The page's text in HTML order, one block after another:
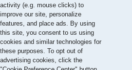
is a Registered Investment Adviser.
Rights Reserved
Terms of Use
Privacy Policy
activity (e.g. mouse clicks) to
improve our site, personalize
features, and place ads. By using
this site, you consent to us using
cookies and similar technologies for
these purposes. To opt out of
advertising cookies, click the